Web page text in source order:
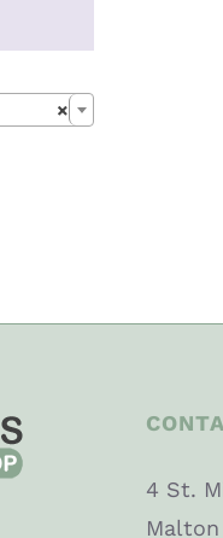
×
4 St.
Malton